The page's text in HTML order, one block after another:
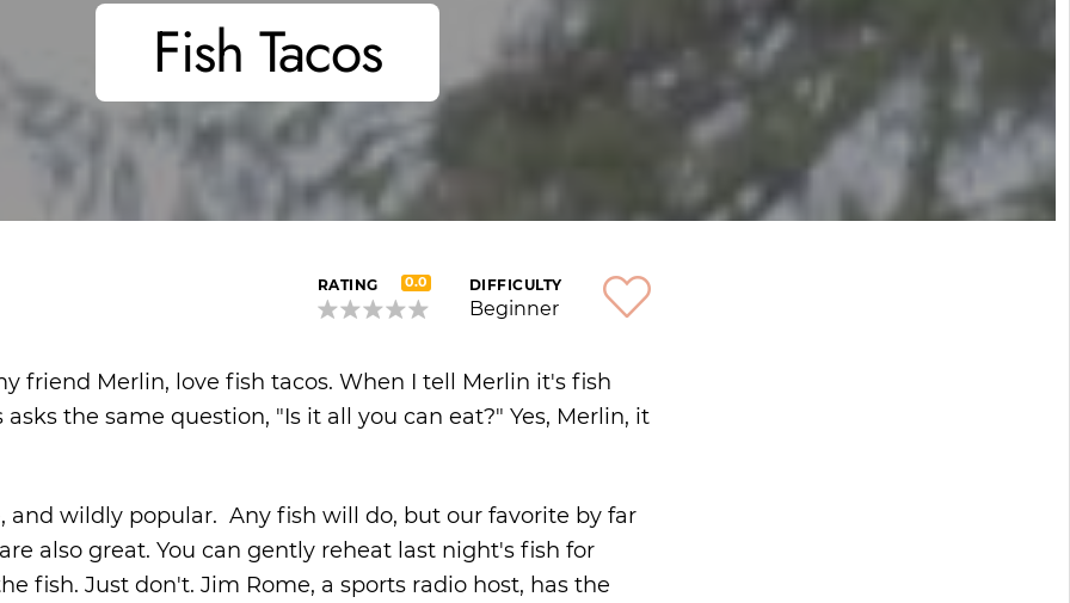
Fish Tacos
RATING 0.0 DIFFICULTY
Beginner
friend Merlin, love fish tacos. When I tell Merlin it's fish
the same question, "Is it all you can eat?" Yes, Merlin, it
and wildly popular. Any fish will do, but our favorite by far
also great. You can gently reheat last night's fish for
fish. Just don't. Jim Rome, a sports radio host, has the